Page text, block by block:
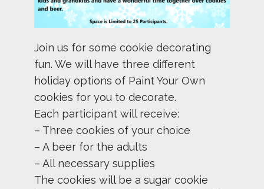
Join us for some cookie decorating
fun. We will have three different
holiday options of Paint Your Own
cookies for you to decorate.
Each participant will receive:
– Three cookies of your choice
– A beer for the adults
– All necessary supplies
The cookies will be a sugar cookie